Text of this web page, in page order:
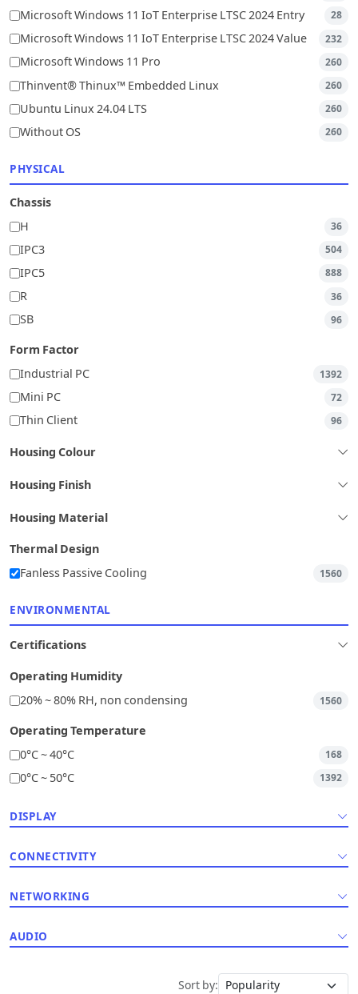
Microsoft Windows 11 IoT Enterprise LTSC 2024 Entry 28
Microsoft Windows 11 IoT Enterprise LTSC 2024 Value 232
Microsoft Windows 11 Pro 260
Thinvent® Thinux™ Embedded Linux 260
Ubuntu Linux 24.04 LTS 260
Without OS 260
PHYSICAL
Chassis
H
36
IPC3 504
IPC5 888
R 36
SB 96
Form Factor
Industrial PC
1392
Mini PC 72
Thin Client 96
Housing Colour
Housing Finish
Housing Material
Thermal Design
Fanless Passive Cooling
1560
ENVIRONMENTAL
Certifications
Operating Humidity
20% ~ 80% RH, non condensing
1560
Operating Temperature
0°C ~ 40°C
168
0°C ~ 50°C 1392
DISPLAY
CONNECTIVITY
NETWORKING
AUDIO
Sort by: